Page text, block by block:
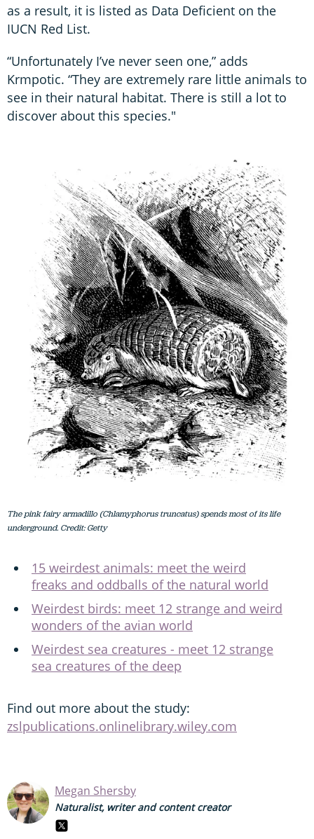
as a result, it is listed as Data Deficient on the
IUCN Red List.
“Unfortunately I’ve never seen one,” adds
Krmpotic. “They are extremely rare little animals to
see in their natural habitat. There is still a lot to
discover about this species."
The pink fairy armadillo (Chlamyphorus truncatus) spends most of its life
underground. Credit: Getty
15 weirdest animals: meet the weird
freaks and oddballs of the natural world
Weirdest birds: meet 12 strange and weird
wonders of the avian world
Weirdest sea creatures - meet 12 strange
sea creatures of the deep
Find out more about the study:
zslpublications.onlinelibrary.wiley.com
Megan Shersby
Naturalist, writer and content creator